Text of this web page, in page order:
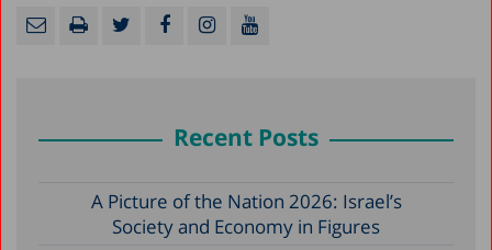
Recent Posts
A Picture of the Nation 2026: Israel’s
Society and Economy in Figures